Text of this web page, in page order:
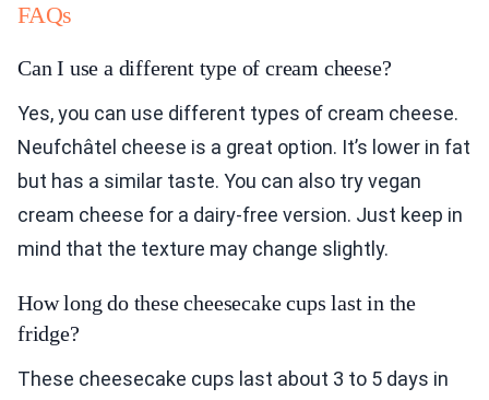
FAQs
Can I use a different type of cream cheese?
Yes, you can use different types of cream cheese.
Neufchâtel cheese is a great option. It’s lower in fat
but has a similar taste. You can also try vegan
cream cheese for a dairy-free version. Just keep in
mind that the texture may change slightly.
How long do these cheesecake cups last in the
fridge?
These cheesecake cups last about 3 to 5 days in